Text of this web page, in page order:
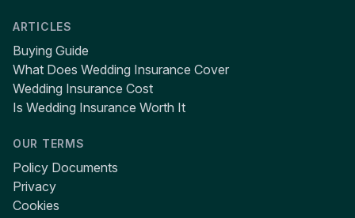
ARTICLES
Buying Guide
What Does Wedding Insurance Cover
Wedding Insurance Cost
Is Wedding Insurance Worth It
OUR TERMS
Policy Documents
Privacy
Cookies